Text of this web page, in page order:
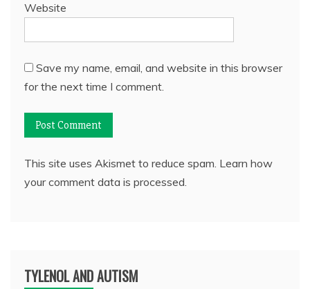
Website
Save my name, email, and website in this browser
for the next time I comment.
This site uses Akismet to reduce spam. Learn how
your comment data is processed.
TYLENOL AND AUTISM